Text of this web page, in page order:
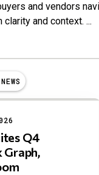
and vendors
and context. ...
Q4